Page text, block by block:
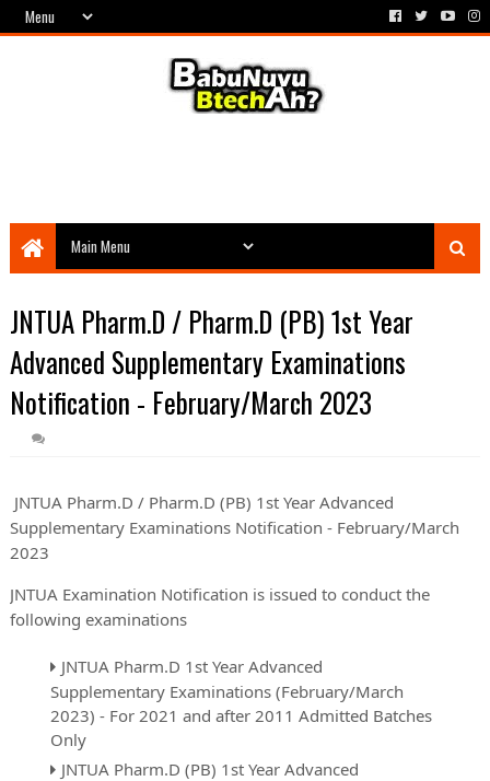
JNTUA Pharm.D / Pharm.D (PB) 1st Year
Advanced Supplementary Examinations
Notification - February/March 2023
JNTUA Pharm.D / Pharm.D (PB) 1st Year Advanced
Supplementary Examinations Notification - February/March
2023
JNTUA Examination Notification is issued to conduct the
following examinations
JNTUA Pharm.D 1st Year Advanced
Supplementary Examinations (February/March
2023) - For 2021 and after 2011 Admitted Batches
Only
JNTUA Pharm.D (PB) 1st Year Advanced